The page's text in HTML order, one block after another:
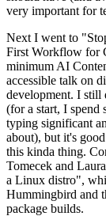
very important for
Next I went to
First Workflow for
minimum AI
accessible talk on
development. I still
(for a start, I spend
typing significant
about), but it's
this kinda thing.
Tomecek and
a Linux distro",
Hummingbird and
package builds.